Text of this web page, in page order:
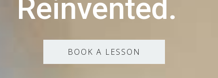
Reinvented.
BOOK A LESSON